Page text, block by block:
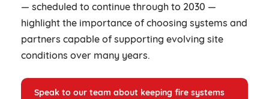
— scheduled to continue through to 2030 —
highlight the importance of choosing systems and
partners capable of supporting evolving site
conditions over many years.
Speak to our team about keeping fire systems